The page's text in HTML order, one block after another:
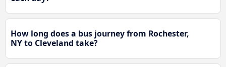
How long does a bus journey from Rochester,
NY to Cleveland take?